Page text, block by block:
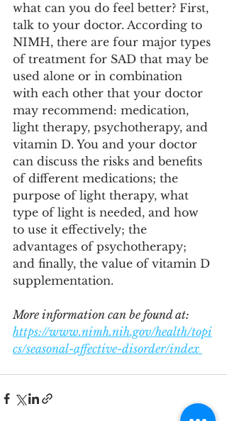
what can you do feel better? First,
talk to your doctor. According to
NIMH, there are four major types
of treatment for SAD that may be
used alone or in combination
with each other that your doctor
may recommend: medication,
light therapy, psychotherapy, and
vitamin D. You and your doctor
can discuss the risks and benefits
of different medications; the
purpose of light therapy, what
type of light is needed, and how
to use it effectively; the
advantages of psychotherapy;
and finally, the value of vitamin D
supplementation.
More information can be found at:
https://www.nimh.nih.gov/health/topi
cs/seasonal-affective-disorder/index